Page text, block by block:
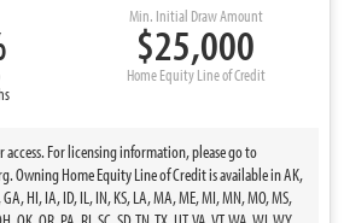
Min. Initial Draw Amount
$25,000
Home Equity Line of Credit
access. For licensing information, please go to
Owning Home Equity Line of Credit is available in AK,
GA, HI, IA, ID, IL, IN, KS, LA, MA, ME, MI, MN, MO, MS,